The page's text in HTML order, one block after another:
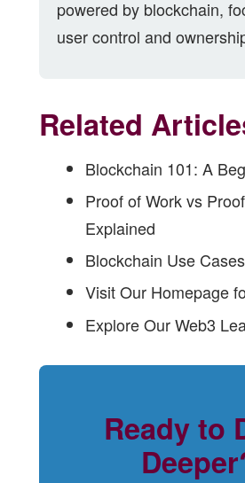
powered by blockchain,
user control and
Related
Blockchain 101: A
Proof of Work vs
Explained
Blockchain Use
Visit Our Homepage
Explore Our Web3
Ready to